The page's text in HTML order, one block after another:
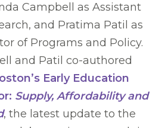
Campbell as Assistant
and Pratima Patil as
of Programs and Policy.
and Patil co-authored
Early Education
Supply, Affordability and
, the latest update to the